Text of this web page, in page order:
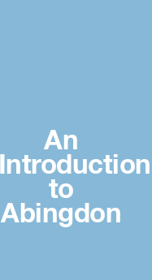
An
Introduction
to
Abingdon